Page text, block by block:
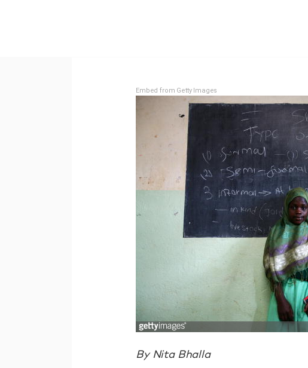
Embed from Getty Images
By Nita Bhalla